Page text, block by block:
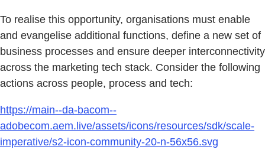
To realise this opportunity, organisations must enable
and evangelise additional functions, define a new set of
business processes and ensure deeper interconnectivity
across the marketing tech stack. Consider the following
actions across people, process and tech:
https://main--da-bacom--
adobecom.aem.live/assets/icons/resources/sdk/scale-
imperative/s2-icon-community-20-n-56x56.svg